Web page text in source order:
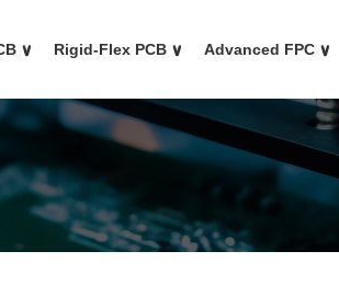
∨ Rigid-Flex PCB ∨ Advanced FPC ∨